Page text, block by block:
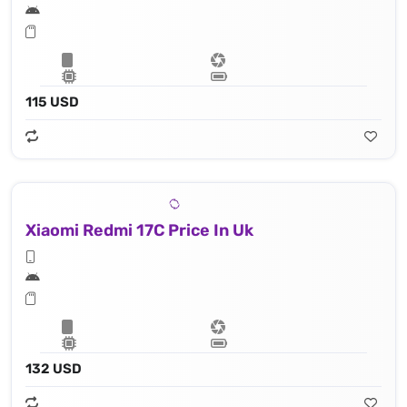
115 USD
Xiaomi Redmi 17C Price In Uk
132 USD